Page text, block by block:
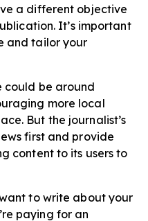
a different objective
It’s important
and tailor your
could be around
more local
But the journalist’s
first and provide
content to its users to
to write about your
paying for an